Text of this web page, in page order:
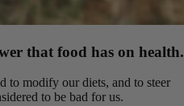
that food has on health.
to modify our diets, and to steer
to be bad for us.